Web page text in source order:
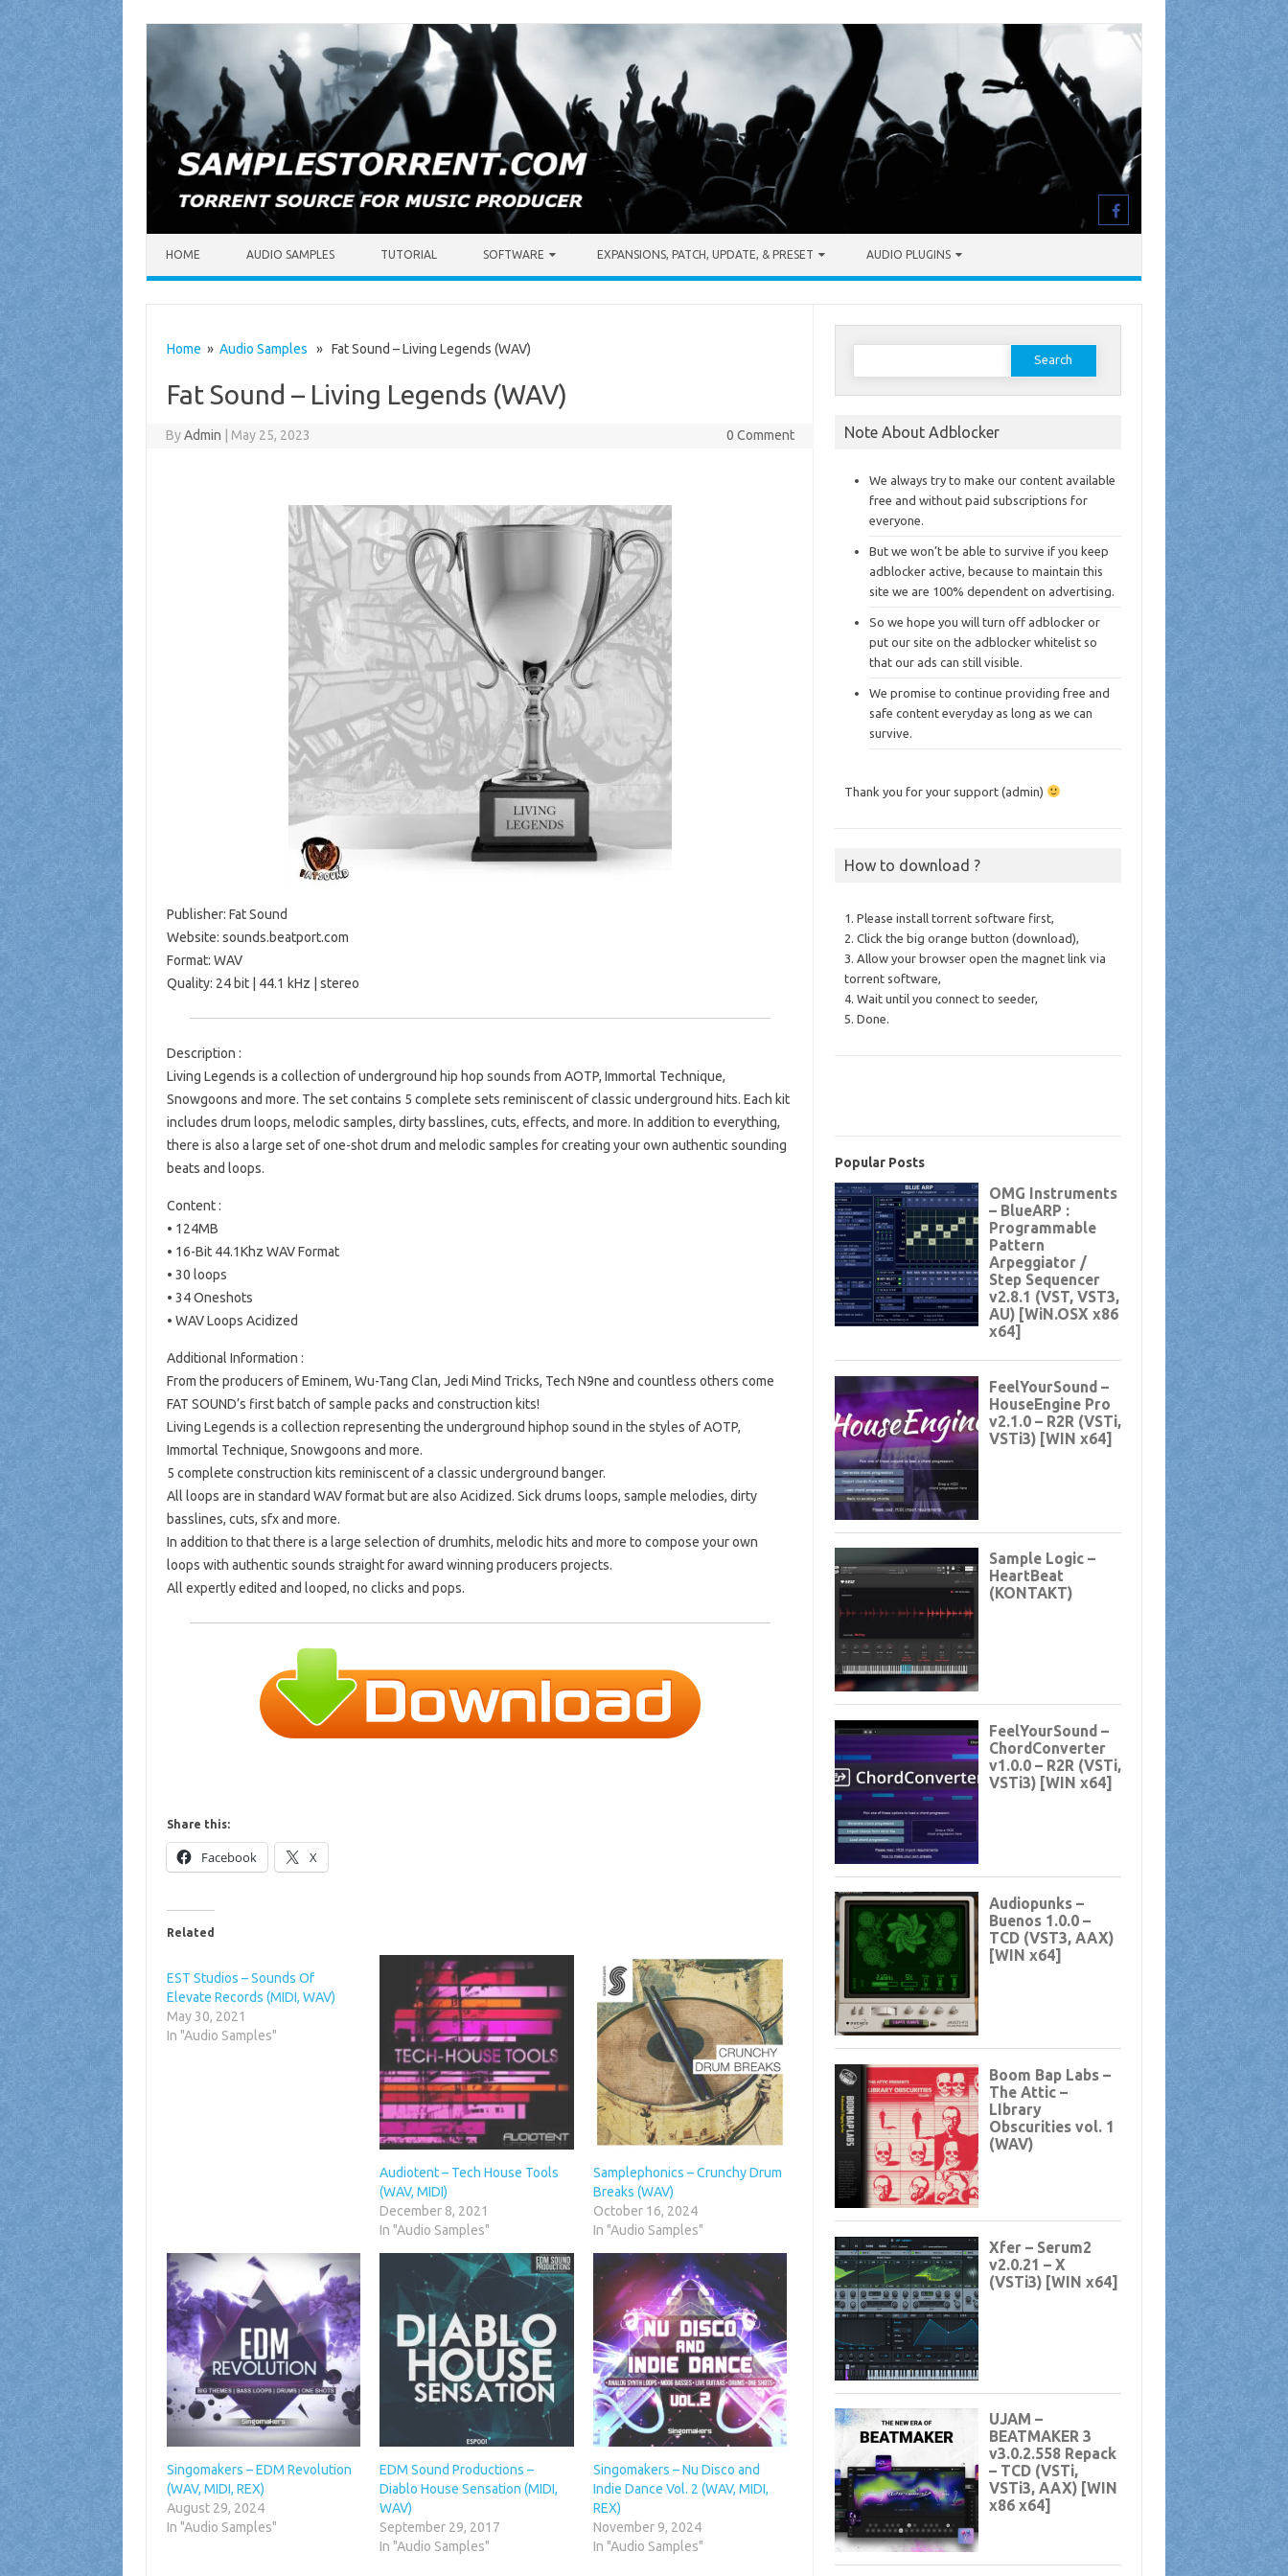
HOME AUDIO SAMPLES TUTORIAL SOFTWARE EXPANSIONS, PATCH, UPDATE, & PRESET AUDIO PLUGINS
Home » Audio Samples » Fat Sound – Living Legends (WAV)
Fat Sound – Living Legends (WAV)
ByAdmin May 25, 2023 0 Comment
Publisher: Fat Sound
Website: sounds.beatport.com
Format: WAV
Quality: 24 bit | 44.1 kHz | stereo
Description :
Living Legends is a collection of underground hip hop sounds from AOTP, Immortal Technique,
Snowgoons and more. The set contains 5 complete sets reminiscent of classic underground hits. Each kit
includes drum loops, melodic samples, dirty basslines, cuts, effects, and more. In addition to everything,
there is also a large set of one-shot drum and melodic samples for creating your own authentic sounding
beats and loops.
Content :
• 124MB
• 16-Bit 44.1Khz WAV Format
• 30 loops
• 34 Oneshots
• WAV Loops Acidized
Additional Information :
From the producers of Eminem, Wu-Tang Clan, Jedi Mind Tricks, Tech N9ne and countless others come
FAT SOUND’s first batch of sample packs and construction kits!
Living Legends is a collection representing the underground hiphop sound in the styles of AOTP,
Immortal Technique, Snowgoons and more.
5 complete construction kits reminiscent of a classic underground banger.
All loops are in standard WAV format but are also Acidized. Sick drums loops, sample melodies, dirty
basslines, cuts, sfx and more.
In addition to that there is a large selection of drumhits, melodic hits and more to compose your own
loops with authentic sounds straight for award winning producers projects.
All expertly edited and looped, no clicks and pops.
Share this:
Facebook X
Related
EST Studios – Sounds Of
Elevate Records (MIDI, WAV)
May 30, 2021
In "Audio Samples"
Audiotent – Tech House Tools
(WAV, MIDI)
December 8, 2021
In "Audio Samples"
Samplephonics – Crunchy Drum
Breaks (WAV)
October 16, 2024
In "Audio Samples"
Singomakers – EDM Revolution
(WAV, MIDI, REX)
August 29, 2024
In "Audio Samples"
EDM Sound Productions –
Diablo House Sensation (MIDI,
WAV)
September 29, 2017
In "Audio Samples"
Singomakers – Nu Disco and
Indie Dance Vol. 2 (WAV, MIDI,
REX)
November 9, 2024
In "Audio Samples"
Search
Note About Adblocker
We always try to make our content available
free and without paid subscriptions for
everyone.
But we won’t be able to survive if you keep
adblocker active, because to maintain this
site we are 100% dependent on advertising.
So we hope you will turn off adblocker or
put our site on the adblocker whitelist so
that our ads can still visible.
We promise to continue providing free and
safe content everyday as long as we can
survive.
Thank you for your support (admin)
How to download ?
1. Please install torrent software first,
2. Click the big orange button (download),
3. Allow your browser open the magnet link via
torrent software,
4. Wait until you connect to seeder,
5. Done.
Popular Posts